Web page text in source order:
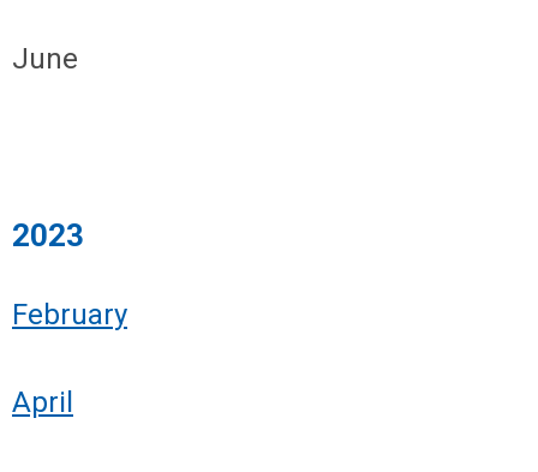
June
2023
February
April